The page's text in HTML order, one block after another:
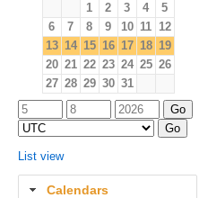
1 2 3 4
5
6
7 8 9 10 11 12
13 14 15 16 17 18 19
20 21 22 23 24 25 26
27 28 29 30 31
List view
Calendars